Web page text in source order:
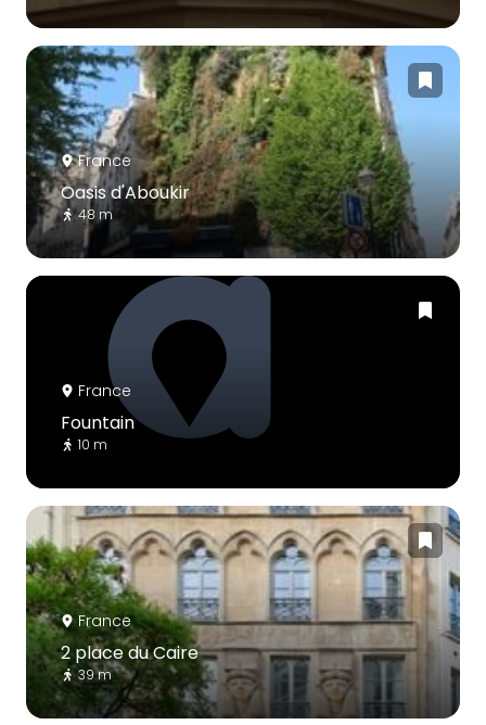
France
Oasis d'Aboukir
48 m
France
Fountain
10 m
France
2 place du Caire
39 m